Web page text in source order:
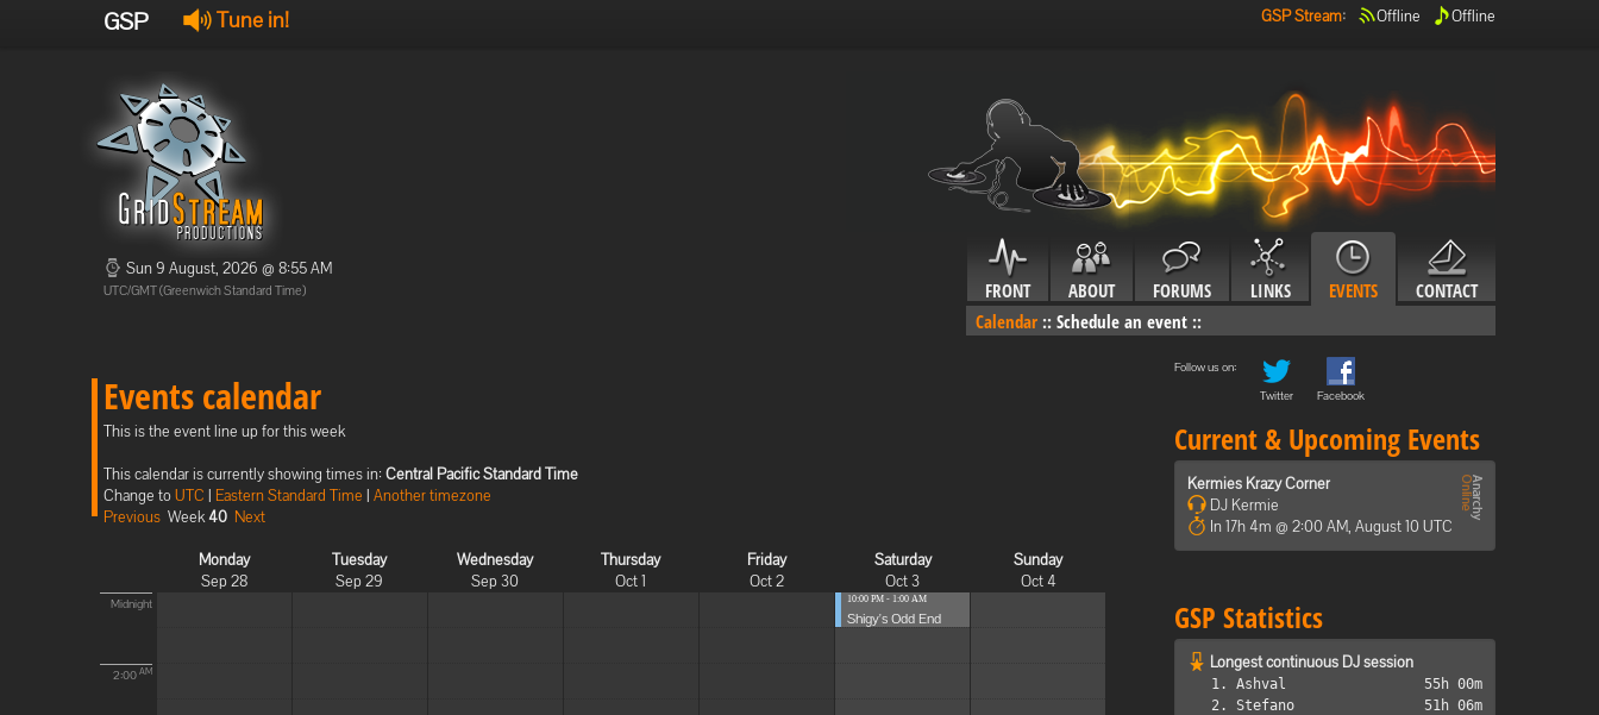
GSP Tune in! GSP Stream: Offline Offline
Sun 9 August, 2026 @ 8:55 AM
UTC/GMT (Greenwich Standard Time) FRONT ABOUT FORUMS LINKS EVENTS
CONTACT
Calendar :: Schedule an event ::
Events calendar
This is the event line up for this week
This calendar is currently showing times in: Central Pacific Standard Time
Change toUTC | Eastern Standard Time | Another timezone
Previous Week40 Next
Monday
Sep 28
Tuesday
Sep 29
Wednesday
Sep 30
Thursday
Oct 1
Friday
Oct 2
Saturday
Oct 3
Sunday
Oct 4
Midnight
2:00 AM
10:00 PM - 1:00 AM
Shigy's Odd End
Follow us on:
Twitter
Facebook
Current & Upcoming Events
Kermies Krazy Corner
DJ Kermie
In 17h 4m @ 2:00 AM, August 10 UTC
GSP Statistics
Longest continuous DJ session
1. Ashval
55h 00m
2. Stefano
51h 06m